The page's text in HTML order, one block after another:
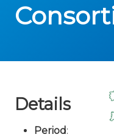
Details
Period: